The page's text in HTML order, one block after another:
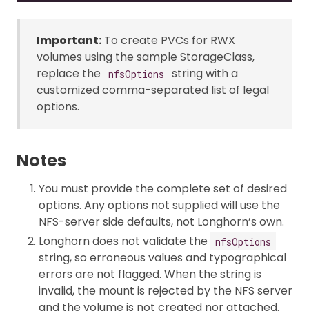
Important: To create PVCs for RWX
volumes using the sample StorageClass,
replace the
nfsOptions
string with a
customized comma-separated list of legal
options.
Notes
You must provide the complete set of desired
options. Any options not supplied will use the
NFS-server side defaults, not Longhorn’s own.
Longhorn does not validate the
nfsOptions
string, so erroneous values and typographical
errors are not flagged. When the string is
invalid, the mount is rejected by the NFS server
and the volume is not created nor attached.